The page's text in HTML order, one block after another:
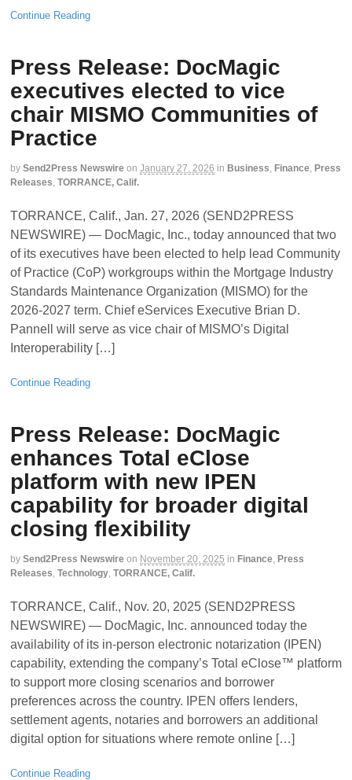
Continue Reading
Press Release: DocMagic
executives elected to vice
chair MISMO Communities of
Practice
by Send2Press Newswire on January 27, 2026 in Business, Finance, Press
Releases, TORRANCE, Calif.
TORRANCE, Calif., Jan. 27, 2026 (SEND2PRESS
NEWSWIRE) — DocMagic, Inc., today announced that two
of its executives have been elected to help lead Community
of Practice (CoP) workgroups within the Mortgage Industry
Standards Maintenance Organization (MISMO) for the
2026-2027 term. Chief eServices Executive Brian D.
Pannell will serve as vice chair of MISMO’s Digital
Interoperability […]
Continue Reading
Press Release: DocMagic
enhances Total eClose
platform with new IPEN
capability for broader digital
closing flexibility
by Send2Press Newswire on November 20, 2025 in Finance, Press
Releases, Technology, TORRANCE, Calif.
TORRANCE, Calif., Nov. 20, 2025 (SEND2PRESS
NEWSWIRE) — DocMagic, Inc. announced today the
availability of its in-person electronic notarization (IPEN)
capability, extending the company’s Total eClose™ platform
to support more closing scenarios and borrower
preferences across the country. IPEN offers lenders,
settlement agents, notaries and borrowers an additional
digital option for situations where remote online […]
Continue Reading